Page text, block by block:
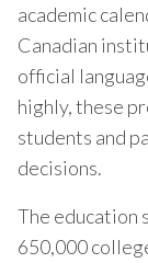
academic
Canadian
official
highly, these
students and
decisions.
The education
650,000